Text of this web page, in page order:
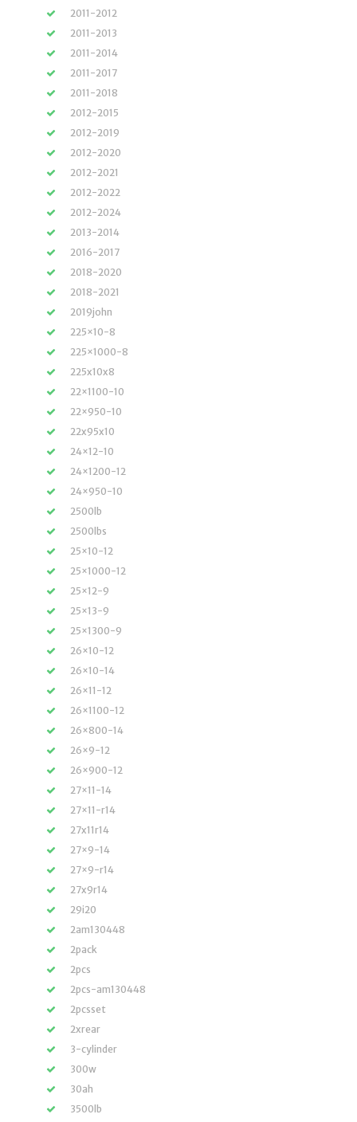
2011-2012
2011-2013
2011-2014
2011-2017
2011-2018
2012-2015
2012-2019
2012-2020
2012-2021
2012-2022
2012-2024
2013-2014
2016-2017
2018-2020
2018-2021
2019john
225×10-8
225×1000-8
225x10x8
22×1100-10
22×950-10
22x95x10
24×12-10
24×1200-12
24×950-10
2500lb
2500lbs
25×10-12
25×1000-12
25×12-9
25×13-9
25×1300-9
26×10-12
26×10-14
26×11-12
26×1100-12
26×800-14
26×9-12
26×900-12
27×11-14
27×11-r14
27x11r14
27×9-14
27×9-r14
27x9r14
29i20
2am130448
2pack
2pcs
2pcs-am130448
2pcsset
2xrear
3-cylinder
300w
30ah
3500lb